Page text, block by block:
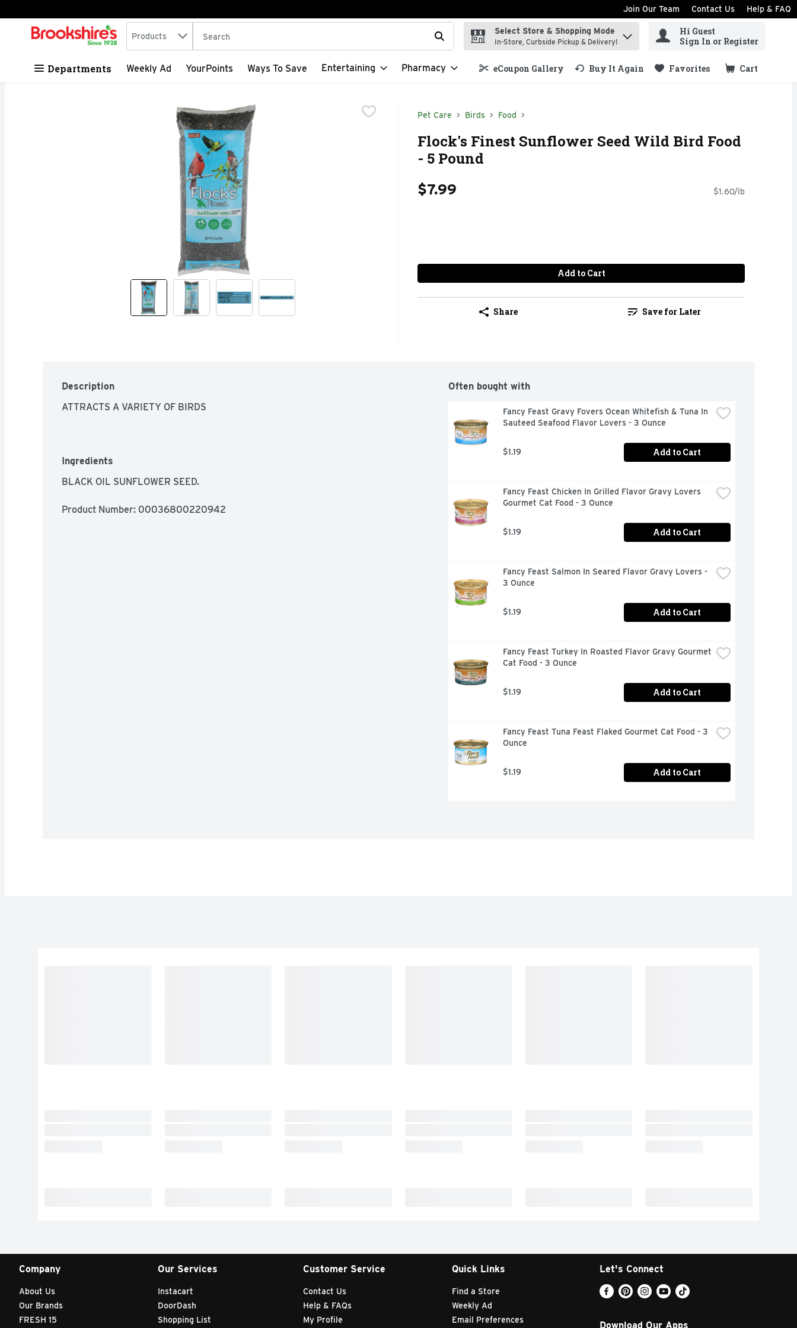
Skip header to page content
Join Our Team Contact Us Help & FAQ
.
Search in
Products The following text field is used to search for items. Type your search term to find items.
Select Store & Shopping Mode
In-Store, Curbside Pickup & Delivery!
Hi Guest
Sign In or Register
Departments Weekly Ad YourPoints Ways To Save Entertaining Pharmacy eCoupon Gallery Buy It Again Favorites Cart
.
Pet Care Birds Food
Flock's Finest Sunflower Seed Wild Bird Food
- 5 Pound
$7.99 $1.60/lb
Add to Cart
Share Save for Later
Description
ATTRACTS A VARIETY OF BIRDS
Ingredients
BLACK OIL SUNFLOWER SEED.
Product Number: 00036800220942
Often bought with
Fancy Feast Gravy Fovers Ocean Whitefish & Tuna In
Sauteed Seafood Flavor Lovers - 3 Ounce
$1.19 Add to Cart
Fancy Feast Chicken In Grilled Flavor Gravy Lovers
Gourmet Cat Food - 3 Ounce
$1.19 Add to Cart
Fancy Feast Salmon In Seared Flavor Gravy Lovers -
3 Ounce
$1.19 Add to Cart
Fancy Feast Turkey In Roasted Flavor Gravy Gourmet
Cat Food - 3 Ounce
$1.19 Add to Cart
Fancy Feast Tuna Feast Flaked Gourmet Cat Food - 3
Ounce
$1.19 Add to Cart
Company
About Us
Our Brands
FRESH 15
Our Services
Instacart
DoorDash
Shopping List
Customer Service
Contact Us
Help & FAQs
My Profile
Quick Links
Find a Store
Weekly Ad
Email Preferences
Let's Connect
Download Our Apps